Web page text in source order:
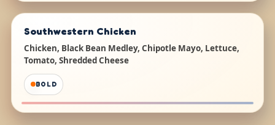
Southwestern Chicken
Chicken, Black Bean Medley, Chipotle Mayo, Lettuce,
Tomato, Shredded Cheese
BOLD